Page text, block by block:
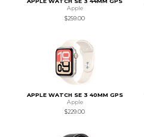
Apple
$259.00
APPLE WATCH SE 3 40MM GPS
Apple
$229.00